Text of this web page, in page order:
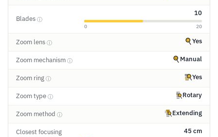
Blades ⓘ
10
0 20
Zoom lens ⓘ Yes
Zoom mechanism ⓘ Manual
Zoom ring ⓘ Yes
Zoom type ⓘ Rotary
Zoom method ⓘ Extending
Closest focusing
45 cm